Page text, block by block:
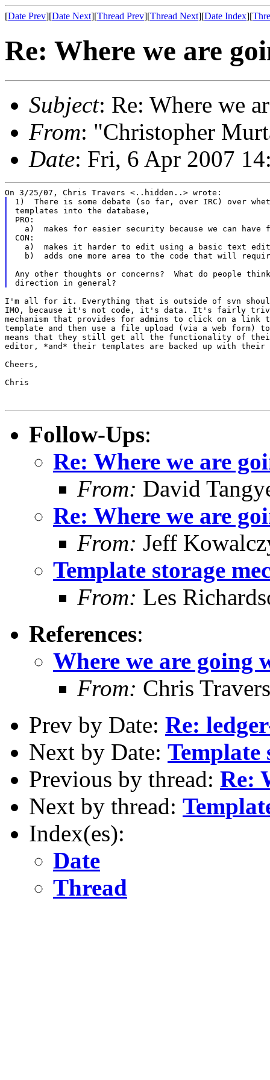
[Date Prev][Date Next][Thread Prev][Thread Next][Date Index][
Re: Where we are
Subject: Re: Where we
From: "Christopher
Date: Fri, 6 Apr 2007
1)  There is some debate (so far, over IRC) over
templates into the database,
PRO:
a)  makes for easier security because we can have
CON:
a)  makes it harder to edit using a basic text
b)  adds one more area to the code that will
Any other thoughts or concerns?  What do people
I'm all for it. Everything that is outside of svn
IMO, because it's not code, it's data. It's fairly
mechanism that provides for admins to click on a link
template and then use a file upload (via a web
means that they still get all the functionality of
editor, *and* their templates are backed up with their
Cheers,
Chris
Follow-Ups:
Re: Where we are
From: David
Re: Where we are
From: Jeff
Template storage
From: Les
References:
Where we are going
From: Chris Travers
Prev by Date: Re:
Next by Date: Template
Previous by thread: Re:
Next by thread:
Index(es):
Date
Thread